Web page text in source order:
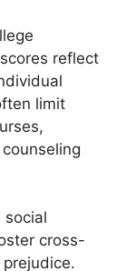
reflect
limit
social
cross-